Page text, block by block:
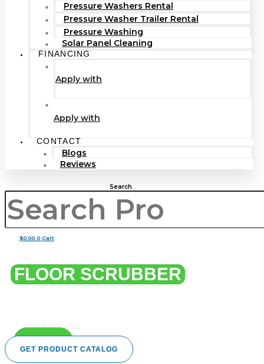
Pressure Washers Rental
Pressure Washer Trailer Rental
Pressure Washing
Solar Panel Cleaning
FINANCING
Apply with
Apply with
CONTACT
Blogs
Reviews
Search
$0.00 0 Cart
FLOOR SCRUBBER
GET CATALOG
GET PRODUCT CATALOG